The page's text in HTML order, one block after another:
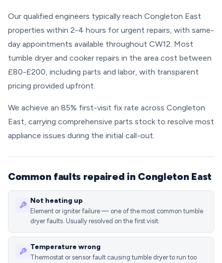
Our qualified engineers typically reach Congleton East
properties within 2-4 hours for urgent repairs, with same-
day appointments available throughout CW12. Most
tumble dryer and cooker repairs in the area cost between
£80-£200, including parts and labor, with transparent
pricing provided upfront.
We achieve an 85% first-visit fix rate across Congleton
East, carrying comprehensive parts stock to resolve most
appliance issues during the initial call-out.
Common faults repaired in Congleton East
Not heating up
Element or igniter failure — one of the most common tumble
dryer faults. Usually resolved on the first visit.
Temperature wrong
Thermostat or sensor fault causing tumble dryer to run too